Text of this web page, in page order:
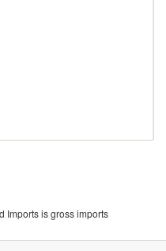
Imports is gross imports